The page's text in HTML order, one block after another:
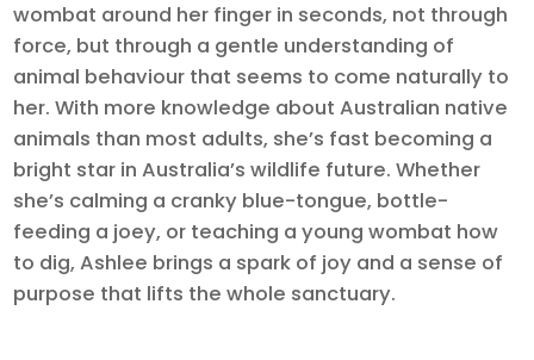
wombat around her finger in seconds, not through
force, but through a gentle understanding of
animal behaviour that seems to come naturally to
her. With more knowledge about Australian native
animals than most adults, she’s fast becoming a
bright star in Australia’s wildlife future. Whether
she’s calming a cranky blue-tongue, bottle-
feeding a joey, or teaching a young wombat how
to dig, Ashlee brings a spark of joy and a sense of
purpose that lifts the whole sanctuary.